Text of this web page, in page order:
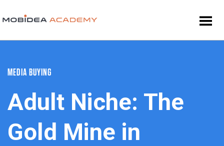
MEDIA BUYING
Adult Niche: The
Gold Mine in